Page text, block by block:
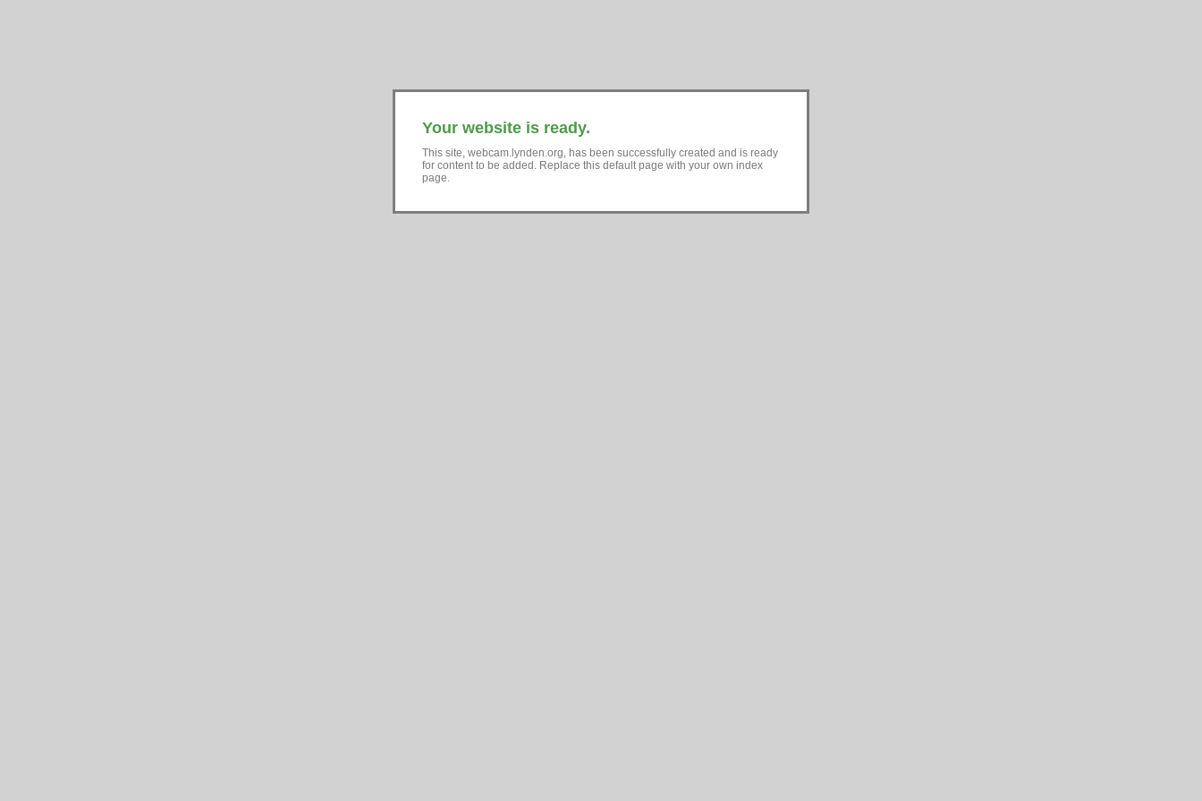
Your website is ready.
This site, webcam.lynden.org, has been successfully created and is ready
for content to be added. Replace this default page with your own index
page.